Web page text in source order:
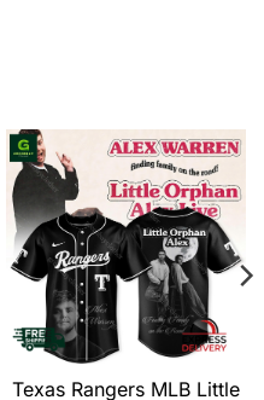
Texas Rangers MLB Little